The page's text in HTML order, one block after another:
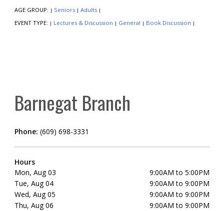
AGE GROUP: | Seniors | Adults |
EVENT TYPE: | Lectures & Discussion | General | Book Discussion |
Barnegat Branch
Phone: (609) 698-3331
Hours
Mon, Aug 03
9:00AM to 5:00PM
Tue, Aug 04
9:00AM to 9:00PM
Wed, Aug 05
9:00AM to 9:00PM
Thu, Aug 06
9:00AM to 9:00PM